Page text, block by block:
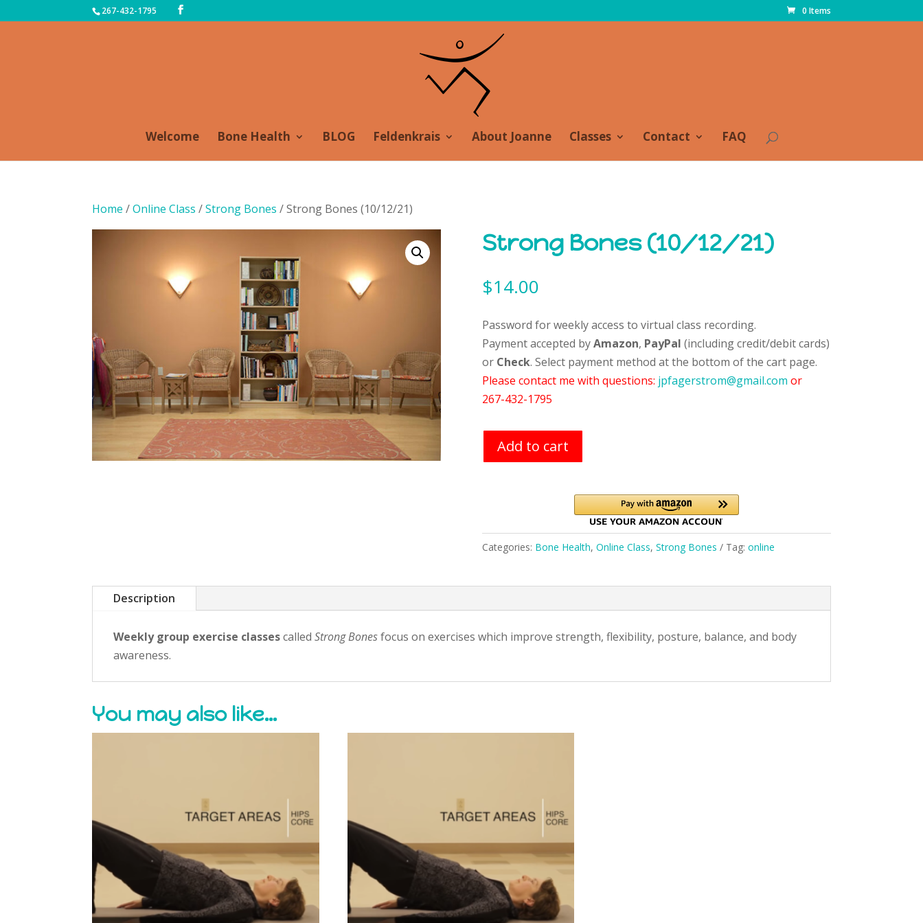
267-432-1795 0 Items
Welcome Bone Health BLOG Feldenkrais About Joanne Classes Contact FAQ
Home /Online Class /Strong Bones / Strong Bones (10/12/21)
Strong Bones (10/12/21)
$14.00
Password for weekly access to virtual class recording.
Payment accepted byAmazon, PayPal (including credit/debit cards)
orCheck. Select payment method at the bottom of the cart page.
Please contact me with questions: jpfagerstrom@gmail.com or
267-432-1795
Add to cart
Categories: Bone Health, Online Class, Strong Bones Tag: online
Description
Weekly group exercise classescalledStrong Bonesfocus on exercises which improve strength, flexibility, posture, balance, and body
awareness.
You may also like…